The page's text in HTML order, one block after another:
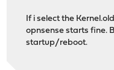
If i select the
opnsense starts fine.
startup/reboot.